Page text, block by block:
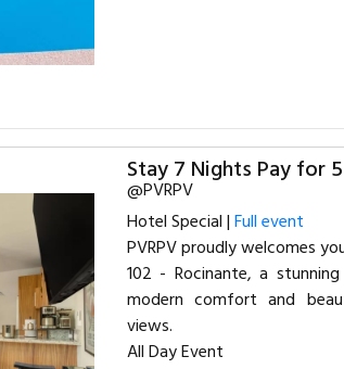
Stay 7 Nights Pay for 5
@PVRPV
Hotel Special |Full event
PVRPV proudly welcomes
102 - Rocinante, a
modern comfort and
views.
All Day Event